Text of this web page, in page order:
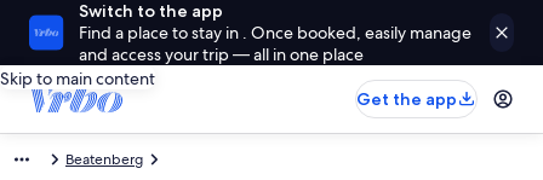
Switch to the app
Find a place to stay in . Once booked, easily manage
and access your trip — all in one place
Skip to main content
Get the app
Beatenberg